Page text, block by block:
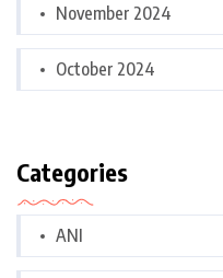
November 2024
October 2024
Categories
ANI